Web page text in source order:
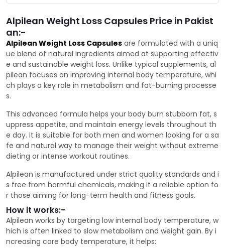
Alpilean Weight Loss Capsules Price in Pakist
an:-
Alpilean Weight Loss Capsules are formulated with a uniq
ue blend of natural ingredients aimed at supporting effectiv
e and sustainable weight loss. Unlike typical supplements, al
pilean focuses on improving internal body temperature, whi
ch plays a key role in metabolism and fat-burning processe
s.
This advanced formula helps your body burn stubborn fat, s
uppress appetite, and maintain energy levels throughout th
e day. It is suitable for both men and women looking for a sa
fe and natural way to manage their weight without extreme
dieting or intense workout routines.
Alpilean is manufactured under strict quality standards and i
s free from harmful chemicals, making it a reliable option fo
r those aiming for long-term health and fitness goals.
How it works:-
Alpilean works by targeting low internal body temperature, w
hich is often linked to slow metabolism and weight gain. By i
ncreasing core body temperature, it helps: